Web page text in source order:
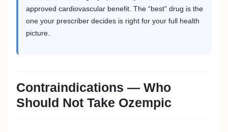
approved cardiovascular benefit. The “best” drug is the
one your prescriber decides is right for your full health
picture.
Contraindications — Who
Should Not Take Ozempic